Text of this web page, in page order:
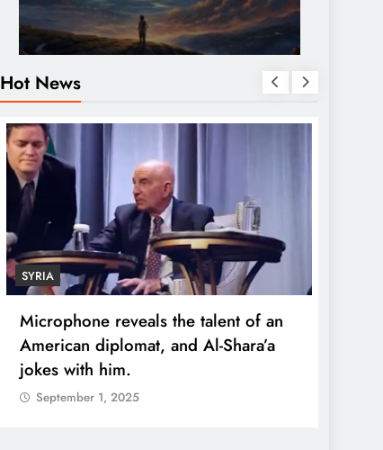
Hot News
SYRIA
Microphone reveals the talent of an
American diplomat, and Al-Shara’a
jokes with him.
September 1, 2025